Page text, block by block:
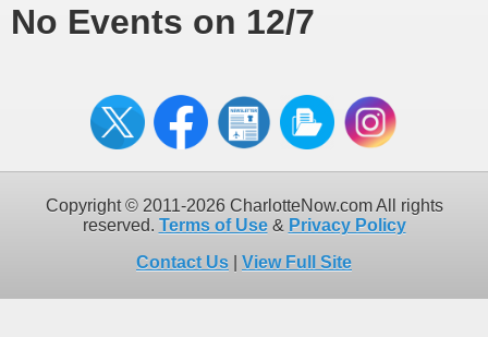
No Events on 12/7
Copyright © 2011-2026 CharlotteNow.com All rights
reserved. Terms of Use& Privacy Policy
Contact Us
View Full Site